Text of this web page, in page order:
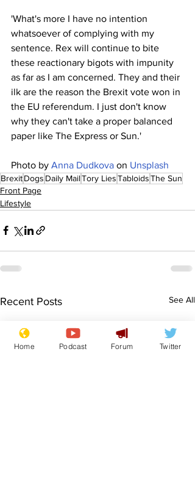
'What's more I have no intention
whatsoever of complying with my
sentence. Rex will continue to bite
these reactionary bigots with impunity
as far as I am concerned. They and their
ilk are the reason the Brexit vote won in
the EU referendum. I just don't know
why they can't take a proper balanced
paper like The Express or Sun.'
Photo by Anna Dudkova on Unsplash
BrexitDogs Daily MailTory LiesTabloidsThe Sun
Front Page
Lifestyle
Recent Posts See All
Home Podcast Forum Twitter